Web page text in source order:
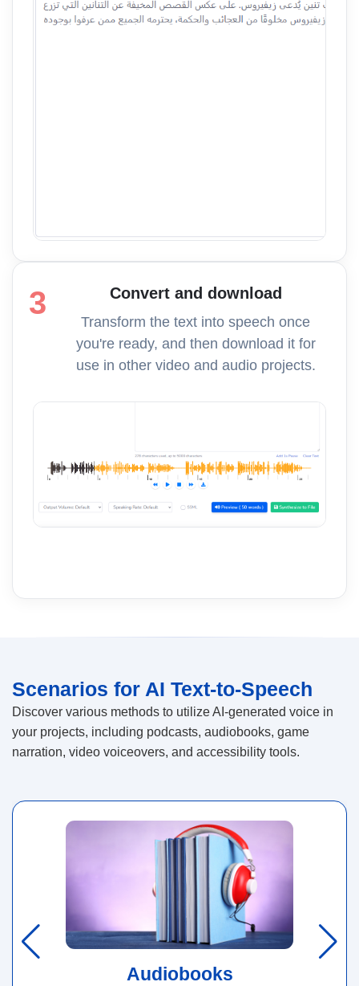
3 Convert and download
Transform the text into speech once
you're ready, and then download it for
use in other video and audio projects.
Scenarios for AI Text-to-Speech
Discover various methods to utilize AI-generated voice in
your projects, including podcasts, audiobooks, game
narration, video voiceovers, and accessibility tools.
Audiobooks